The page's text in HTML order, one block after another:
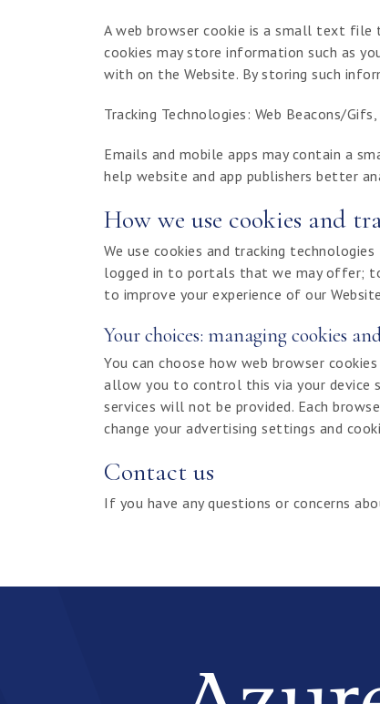
A web browser cookie is a small text file
cookies may store information such as
with on the Website. By storing such
Tracking Technologies: Web Beacons/
Emails and mobile apps may contain a
help website and app publishers better
How we use cookies and
We use cookies and tracking
logged in to portals that we may offer;
to improve your experience of our
Your choices: managing cookies
You can choose how web browser
allow you to control this via your device
services will not be provided. Each
change your advertising settings and
Contact us
If you have any questions or concerns